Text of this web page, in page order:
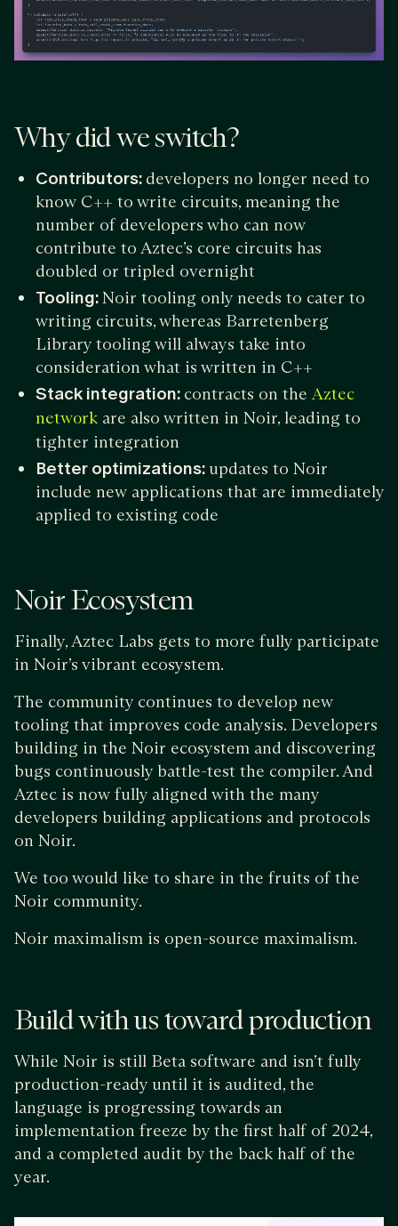
Why did we switch?
Contributors: developers no longer need to
know C++ to write circuits, meaning the
number of developers who can now
contribute to Aztec’s core circuits has
doubled or tripled overnight
Tooling:Noir tooling only needs to cater to
writing circuits, whereas Barretenberg
Library tooling will always take into
consideration what is written in C++
Stack integration: contracts on theAztec
network are also written in Noir, leading to
tighter integration
Better optimizations:updates to Noir
include new applications that are immediately
applied to existing code
Noir Ecosystem
Finally, Aztec Labs gets to more fully participate
in Noir’s vibrant ecosystem.
The community continues to develop new
tooling that improves code analysis. Developers
building in the Noir ecosystem and discovering
bugs continuously battle-test the compiler. And
Aztec is now fully aligned with the many
developers building applications and protocols
on Noir.
We too would like to share in the fruits of the
Noir community.
Noir maximalism is open-source maximalism.
Build with us toward production
While Noir is still Beta software and isn’t fully
production-ready until it is audited, the
language is progressing towards an
implementation freeze by the first half of 2024,
and a completed audit by the back half of the
year.